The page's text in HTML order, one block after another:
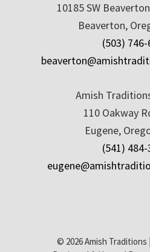
10185 SW
Beaverton,
(503)
Amish
110 Oakway
Eugene,
(541)
© 2026 Amish Traditions |